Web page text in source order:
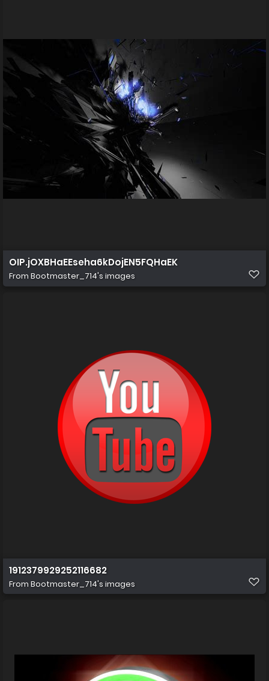
OIP.jOXBHaEEseha6kDojEN5FQHaEK
From Bootmaster_714's images
1912379929252116682
From Bootmaster_714's images